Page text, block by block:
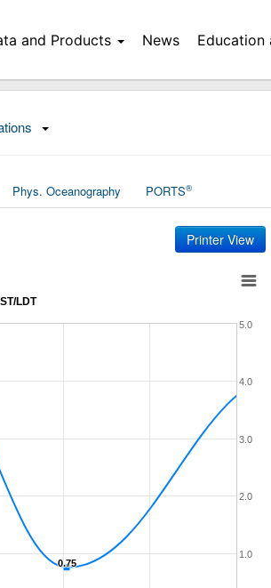
and Products News Education
Phys. Oceanography PORTS®
Printer View
LDT
0.75
0.75
1.0
2.0
3.0
4.0
5.0